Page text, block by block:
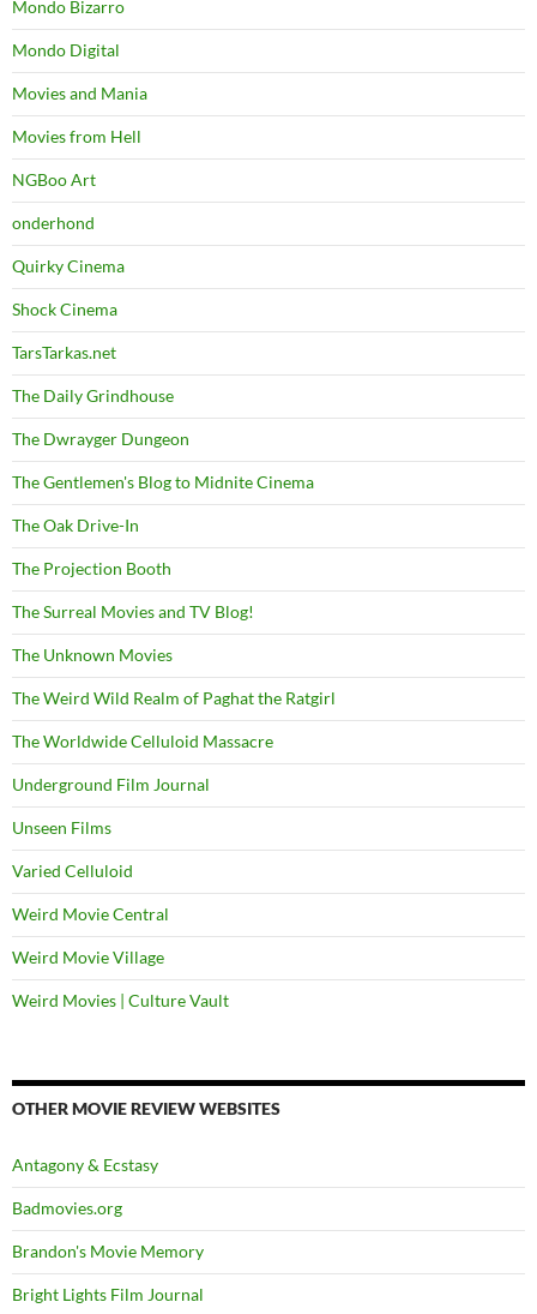
Mondo Bizarro
Mondo Digital
Movies and Mania
Movies from Hell
NGBoo Art
onderhond
Quirky Cinema
Shock Cinema
TarsTarkas.net
The Daily Grindhouse
The Dwrayger Dungeon
The Gentlemen's Blog to Midnite Cinema
The Oak Drive-In
The Projection Booth
The Surreal Movies and TV Blog!
The Unknown Movies
The Weird Wild Realm of Paghat the Ratgirl
The Worldwide Celluloid Massacre
Underground Film Journal
Unseen Films
Varied Celluloid
Weird Movie Central
Weird Movie Village
Weird Movies | Culture Vault
OTHER MOVIE REVIEW WEBSITES
Antagony & Ecstasy
Badmovies.org
Brandon's Movie Memory
Bright Lights Film Journal